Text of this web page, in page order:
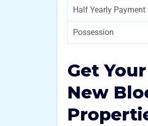
Half Yearly Payment
Possession
Get
New